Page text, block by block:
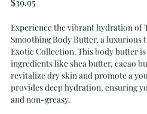
Experience the vibrant hydration of
Smoothing Body Butter, a luxurious
Exotic Collection. This body butter
ingredients like shea butter, cacao
revitalize dry skin and promote a
provides deep hydration, ensuring
and non-greasy.